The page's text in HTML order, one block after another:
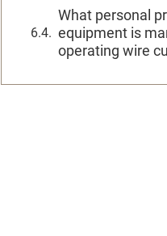
What personal
equipment is
operating wire